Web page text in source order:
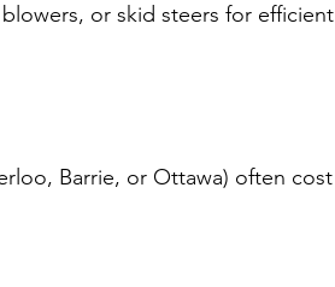
or skid steers for efficient
Barrie, or Ottawa) often cost